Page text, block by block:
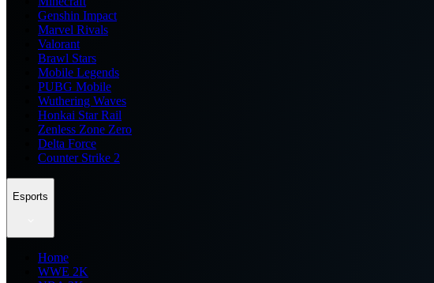
Genshin Impact
Marvel Rivals
Valorant
Brawl Stars
Mobile Legends
PUBG Mobile
Wuthering Waves
Honkai Star Rail
Zenless Zone Zero
Delta Force
Counter Strike 2
Esports
Home
WWE 2K